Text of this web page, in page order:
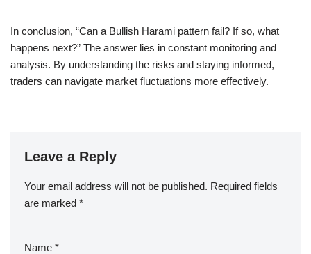
In conclusion, “Can a Bullish Harami pattern fail? If so, what
happens next?” The answer lies in constant monitoring and
analysis. By understanding the risks and staying informed,
traders can navigate market fluctuations more effectively.
Leave a Reply
Your email address will not be published. Required fields
are marked *
Name *